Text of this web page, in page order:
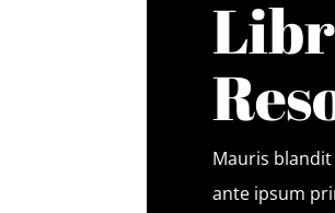
Mauris
ante ipsum